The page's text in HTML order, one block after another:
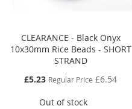
CLEARANCE - Black Onyx
10x30mm Rice Beads - SHORT
STRAND
Special
£5.23 Regular Price £6.54
Out of stock